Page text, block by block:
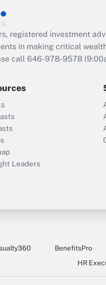
registered investment
in making critical
call 646-978-9578
Leaders
BenefitsPro
HR